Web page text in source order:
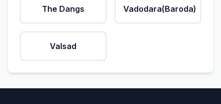
The Dangs Vadodara(Baroda)
Valsad